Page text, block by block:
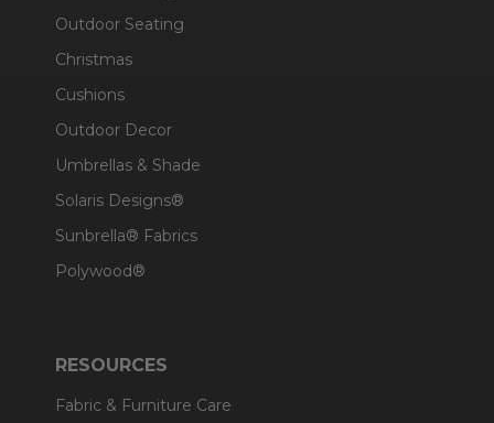
Outdoor Seating
Christmas
Cushions
Outdoor Decor
Umbrellas & Shade
Solaris Designs®
Sunbrella® Fabrics
Polywood®
RESOURCES
Fabric & Furniture Care